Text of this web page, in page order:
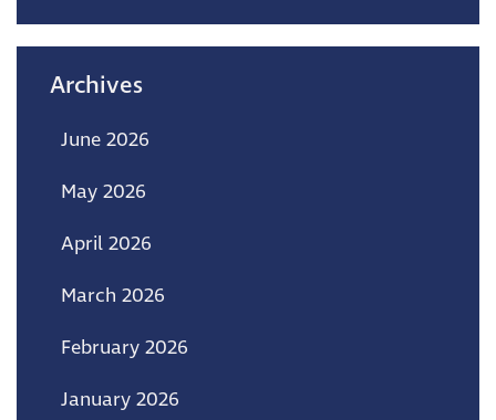
Archives
June 2026
May 2026
April 2026
March 2026
February 2026
January 2026